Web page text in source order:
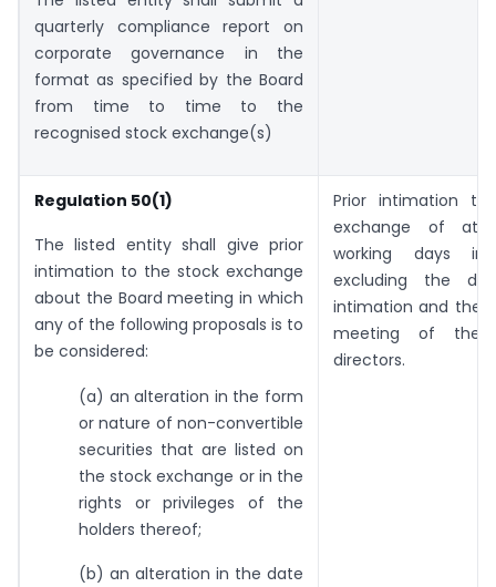
quarterly compliance report on
corporate governance in the
format as specified by the Board
from time to time to the
recognised stock exchange(s)
Regulation 50(1)
The listed entity shall give prior
intimation to the stock exchange
about the Board meeting in which
any of the following proposals is to
be considered:
(a) an alteration in the form
or nature of non-convertible
securities that are listed on
the stock exchange or in the
rights or privileges of the
holders thereof;
(b) an alteration in the date
Prior intimation
exchange of at
working days in
excluding the
intimation and the
meeting of the
directors.